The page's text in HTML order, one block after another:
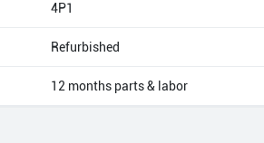
4P1
Refurbished
12 months parts & labor